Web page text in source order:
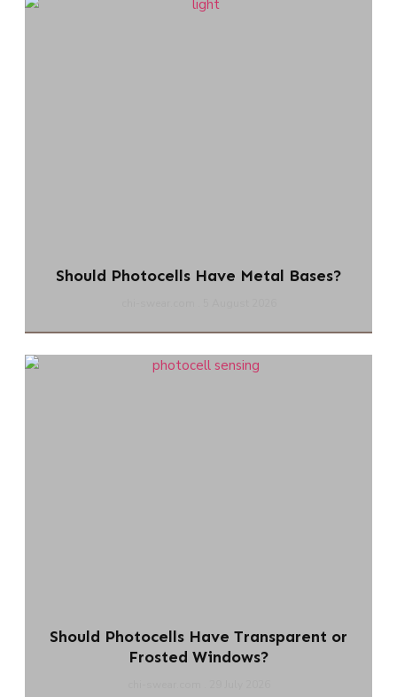
Should Photocells Have Metal Bases?
Should Photocells Have Transparent or
Frosted Windows?